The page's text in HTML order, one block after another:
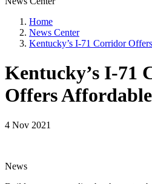
Home
News Center
Kentucky’s I-71 Corridor
Kentucky’s I-71
Offers
4 Nov 2021
News